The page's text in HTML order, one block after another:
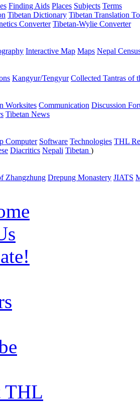
Finding Aids Places Subjects Terms
Tibetan Dictionary Tibetan Translation
Converter Tibetan-Wylie Converter
Interactive Map Maps Nepal
Kangyur/Tengyur Collected Tantras of
Worksites Communication Discussion
Tibetan News
Computer Software Technologies THL
Diacritics Nepali Tibetan )
Zhangzhung Drepung Monastery JIATS
THL